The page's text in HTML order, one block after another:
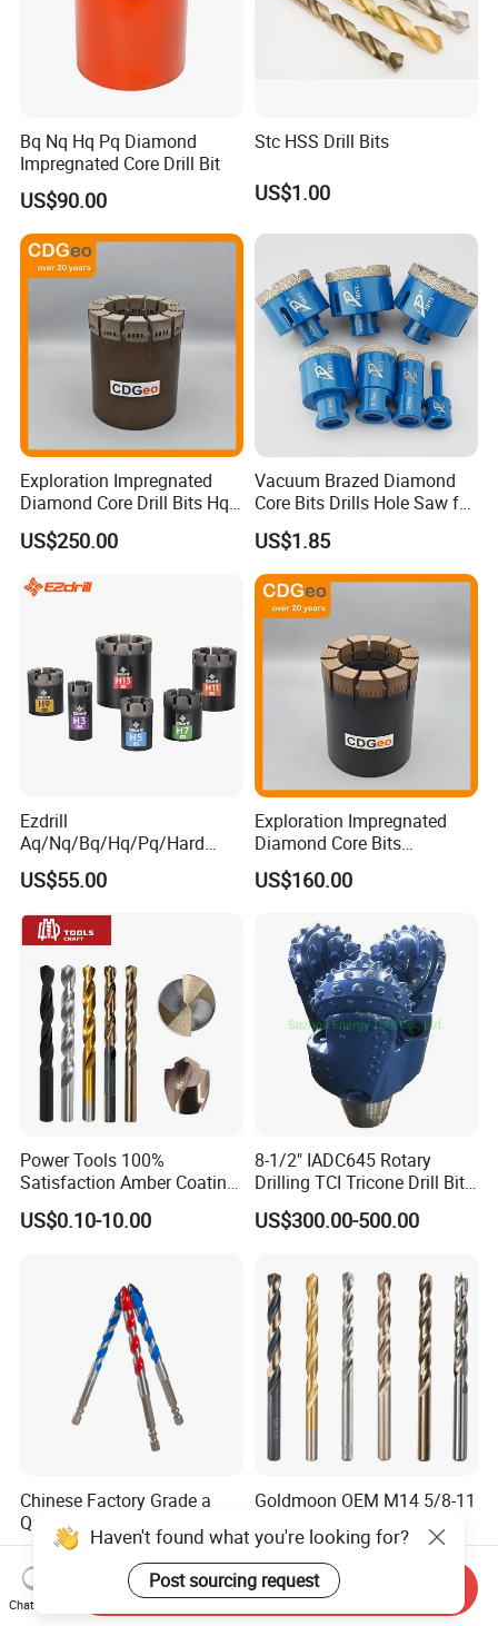
Bq Nq Hq Pq Diamond
Impregnated Core Drill Bit
US$90.00
Stc HSS Drill Bits
US$1.00
Exploration Impregnated
Diamond Core Drill Bits Hq
H W/L for Drilling Cdgeo
US$250.00
Vacuum Brazed Diamond
Core Bits Drills Hole Saw for
Porcelain Marble Granite
US$1.85
Ezdrill
Aq/Nq/Bq/Hq/Pq/Hard
Rock Mining Rock Coring
Rig Diamond Impregnated
Core Drill Bits
US$55.00
Exploration Impregnated
Diamond Core Bits
Aq/Bq/Nq/Hq/Pq/Nq3/Hq3
/Pq3/Nq2 Drill Bits for
US$160.00
Power Tools 100%
Satisfaction Amber Coating
HSS M35 DIN338 Twist
Cobalt Drill Bits for
US$0.10-10.00
8-1/2" IADC645 Rotary
Drilling TCI Tricone Drill Bit
for Hard Rock of Geological
Exploration
US$300.00-500.00
Chinese Factory Grade a
Quality of Multi-Function
Drill Bits Using for Glass,
Ceramics, Tiles, Granite,
Cement Concrete, Red
Bricks, Metal Iron Plates,
US$0.25
Goldmoon OEM M14 5/8-11
Granite Marble Ceramic
Concrete Diamond Core
Hand Tool Twist Drill Bit
US$0.13-0.36
Haven't found what you're looking for?
Post sourcing request
Chat Now
Send Inquiry